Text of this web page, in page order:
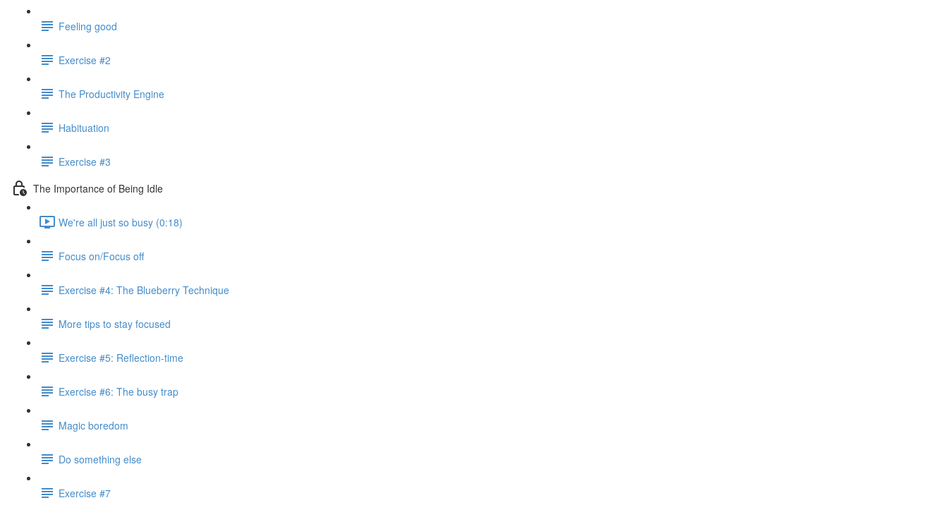
Feeling good
Exercise #2
The Productivity Engine
Habituation
Exercise #3
The Importance of Being Idle
We're all just so busy (0:18)
Focus on/Focus off
Exercise #4: The Blueberry Technique
More tips to stay focused
Exercise #5: Reflection-time
Exercise #6: The busy trap
Magic boredom
Do something else
Exercise #7